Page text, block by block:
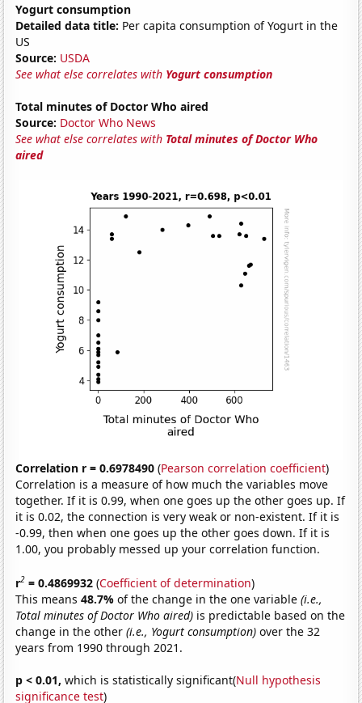
Yogurt consumption
Detailed data title: Per capita consumption of Yogurt in the
US
Source: USDA
See what else correlates with Yogurt consumption
Total minutes of Doctor Who aired
Source: Doctor Who News
See what else correlates with Total minutes of Doctor Who
aired
Correlation r = 0.6978490 (Pearson correlation coefficient)
Correlation is a measure of how much the variables move
together. If it is 0.99, when one goes up the other goes up. If
it is 0.02, the connection is very weak or non-existent. If it is
-0.99, then when one goes up the other goes down. If it is
1.00, you probably messed up your correlation function.
r2 = 0.4869932 (Coefficient of determination)
This means48.7%of the change in the one variable(i.e.,
Total minutes of Doctor Who aired) is predictable based on the
change in the other(i.e., Yogurt consumption) over the 32
years from 1990 through 2021.
p < 0.01, which is statistically significant(Null hypothesis
significance test)